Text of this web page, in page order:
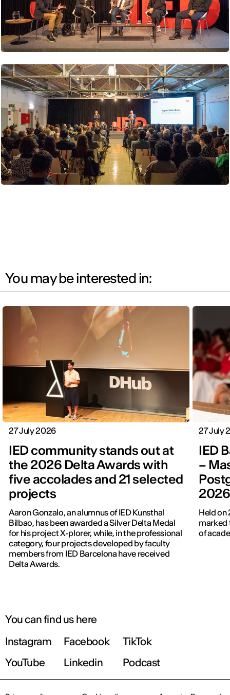
You may be interested in:
27 July 2026
IED community stands out at
the 2026 Delta Awards with
five accolades and 21 selected
projects
Aaron Gonzalo, an alumnus of IED Kunsthal
Bilbao, has been awarded a Silver Delta Medal
for his project X-plorer, while, in the professional
category, four projects developed by faculty
members from IED Barcelona have received
Delta Awards.
27 July
IED
–
2026
Held on
marked
of
You can find us here
Instagram
Facebook
TikTok
YouTube
Linkedin Podcast